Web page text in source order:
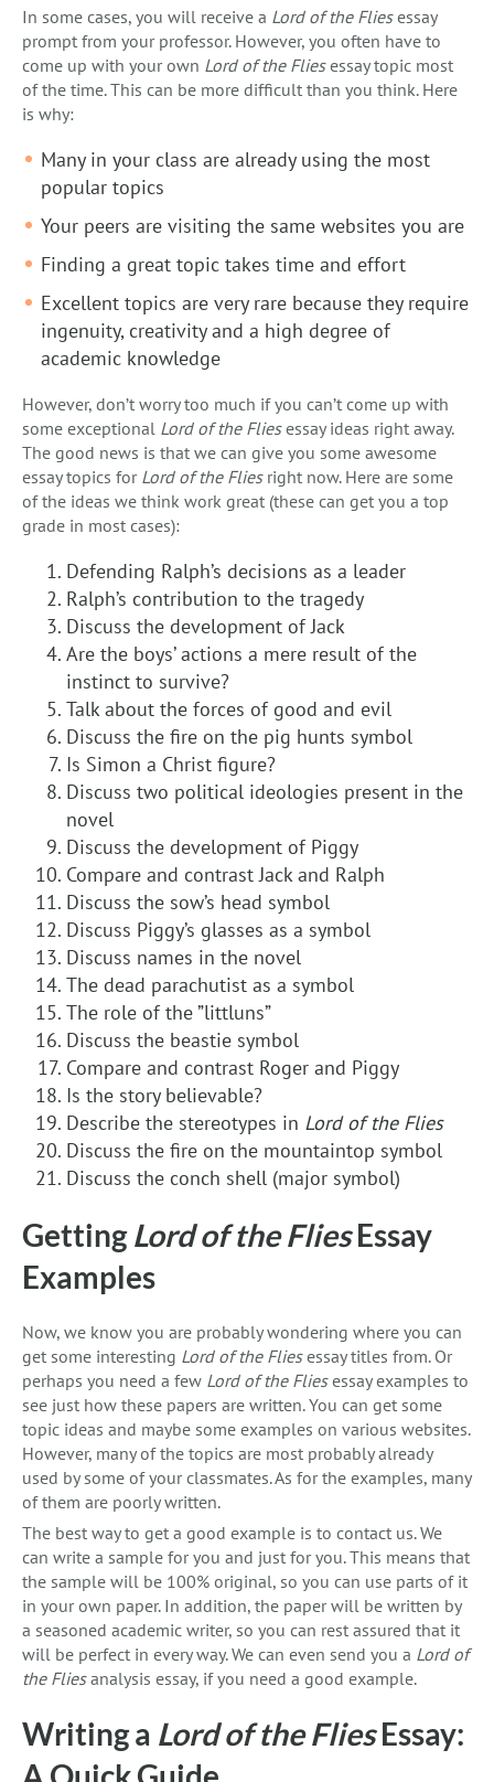
In some cases, you will receive a Lord of the Fliesessay
prompt from your professor. However, you often have to
come up with your own Lord of the Fliesessay topic most
of the time. This can be more difficult than you think. Here
is why:
Many in your class are already using the most
popular topics
Your peers are visiting the same websites you are
Finding a great topic takes time and effort
Excellent topics are very rare because they require
ingenuity, creativity and a high degree of
academic knowledge
However, don’t worry too much if you can’t come up with
some exceptional Lord of the Fliesessay ideas right away.
The good news is that we can give you some awesome
essay topics for Lord of the Fliesright now. Here are some
of the ideas we think work great (these can get you a top
grade in most cases):
Defending Ralph’s decisions as a leader
Ralph’s contribution to the tragedy
Discuss the development of Jack
Are the boys’ actions a mere result of the
instinct to survive?
Talk about the forces of good and evil
Discuss the fire on the pig hunts symbol
Is Simon a Christ figure?
Discuss two political ideologies present in the
novel
Discuss the development of Piggy
Compare and contrast Jack and Ralph
Discuss the sow’s head symbol
Discuss Piggy’s glasses as a symbol
Discuss names in the novel
The dead parachutist as a symbol
The role of the ”littluns”
Discuss the beastie symbol
Compare and contrast Roger and Piggy
Is the story believable?
Describe the stereotypes in Lord of the Flies
Discuss the fire on the mountaintop symbol
Discuss the conch shell (major symbol)
GettingLord of the FliesEssay
Examples
Now, we know you are probably wondering where you can
get some interesting Lord of the Fliesessay titles from. Or
perhaps you need a few Lord of the Fliesessay examples to
see just how these papers are written. You can get some
topic ideas and maybe some examples on various websites.
However, many of the topics are most probably already
used by some of your classmates. As for the examples, many
of them are poorly written.
The best way to get a good example is to contact us. We
can write a sample for you and just for you. This means that
the sample will be 100% original, so you can use parts of it
in your own paper. In addition, the paper will be written by
a seasoned academic writer, so you can rest assured that it
will be perfect in every way. We can even send you a Lord of
the Fliesanalysis essay, if you need a good example.
Writing a Lord of the FliesEssay: